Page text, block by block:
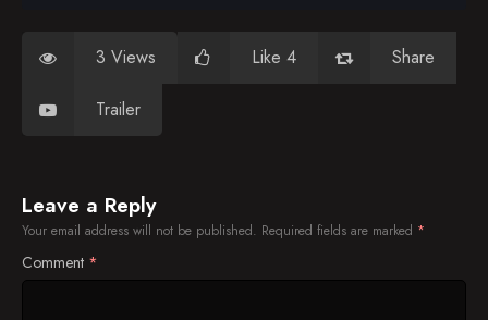
3 Views Like 4 Share
Trailer
Leave a Reply
Your email address will not be published. Required fields are marked *
Comment *